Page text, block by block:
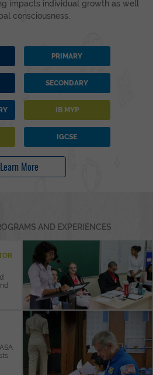
impacts individual growth as well
consciousness.
PRIMARY
SECONDARY
IB MYP
IGCSE
Learn More
AND EXPERIENCES